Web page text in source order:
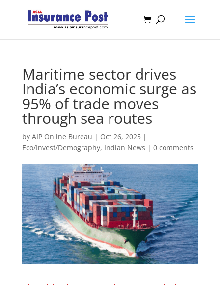
Maritime sector drives
India’s economic surge as
95% of trade moves
through sea routes
by AIP Online Bureau | Oct 26, 2025|
Eco/Invest/Demography, Indian News | 0 comments